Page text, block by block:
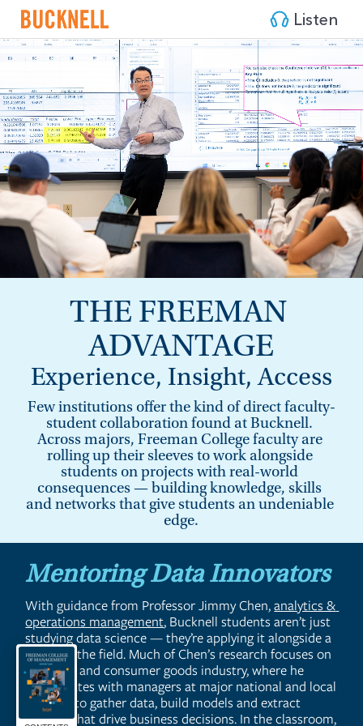
Listen
THE FREEMAN
ADVANTAGE
Experience, Insight, Access
Few institutions offer the kind of direct faculty-
student collaboration found at Bucknell.
Across majors, Freeman College faculty are
rolling up their sleeves to work alongside
students on projects with real-world
consequences — building knowledge, skills
and networks that give students an undeniable
edge.
Mentoring Data Innovators
With guidance from Professor Jimmy Chen, analytics &
operations management, Bucknell students aren’t just
studying data science — they’re applying it alongside a
leader in the field. Much of Chen’s research focuses on
the retail and consumer goods industry, where he
collaborates with managers at major national and local
retailers to gather data, build models and extract
insights that drive business decisions. In the classroom,